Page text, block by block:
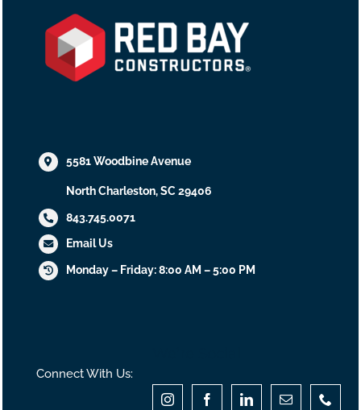
5581 Woodbine Avenue
North Charleston, SC 29406
843.745.0071
Email Us
Monday – Friday: 8:00 AM – 5:00 PM
Connect With Us: